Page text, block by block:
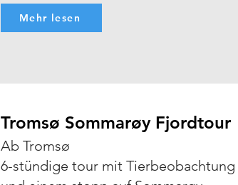
Mehr lesen
Tromsø Sommarøy Fjordtour
Ab Tromsø
6-stündige tour mit Tierbeobachtung